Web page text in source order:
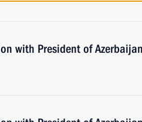
with President of